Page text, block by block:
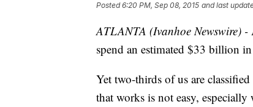
Posted6:20 PM, Sep 08, 2015 and last
ATLANTA (Ivanhoe Newswire) -
spend an estimated $33 billion
Yet two-thirds of us are
that works is not easy,